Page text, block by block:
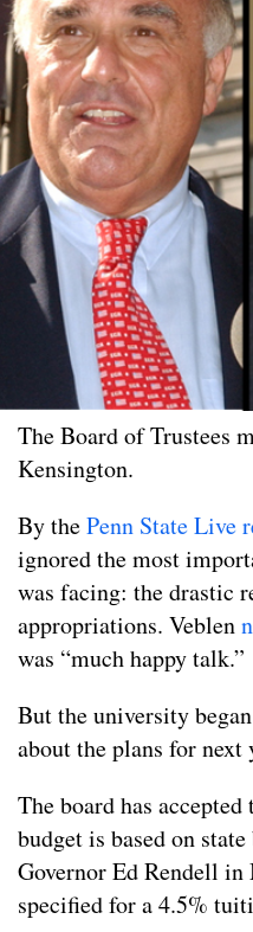
The Board of Trustees
Kensington.
By thePenn State Live
ignored the most
was facing: the drastic
appropriations. Veblen
was “much happy talk.”
But the university
about the plans for next
The board has
budget is based on
Governor Ed Rendell
specified for a 4.5%